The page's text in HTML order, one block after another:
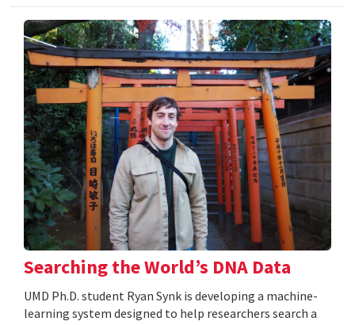
Searching the World’s DNA Data
UMD Ph.D. student Ryan Synk is developing a machine-
learning system designed to help researchers search a